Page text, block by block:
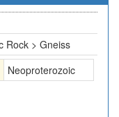
Rock > Gneiss
Neoproterozoic